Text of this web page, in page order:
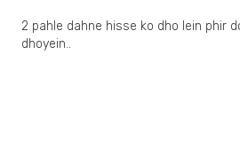
2 pahle dahne hisse ko dho lein phir
dhoyein..